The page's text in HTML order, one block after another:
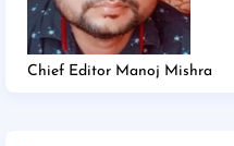
Chief Editor Manoj Mishra